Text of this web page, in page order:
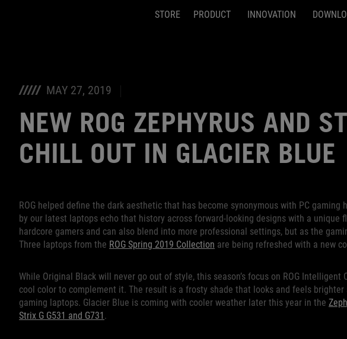
STORE PRODUCT INNOVATION
MAY 27, 2019
NEW ROG ZEPHYRUS AND
CHILL OUT IN GLACIER BLUE
ROG helped define the dark aesthetic that has become synonymous with PC gaming
by our latest laptops echo that history across forward-looking designs with a unique
hardcore gamers and can also blend into more professional settings, but as the
Three laptops from the ROG Spring 2019 Collection are being refreshed with a new
While Original Black will never go out of style, this season’s focus on ROG
cool color to complement it. The result is a frosty shade that looks and feels
gaming laptops. Glacier Blue is coming with cooler weather later this year in the
Strix G G531 and G731 .